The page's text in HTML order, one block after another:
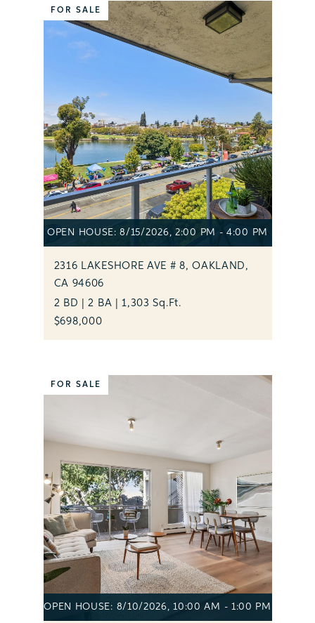
OPEN HOUSE: 8/15/2026, 2:00 PM - 4:00 PM
FOR SALE
2316 LAKESHORE AVE # 8, OAKLAND,
CA 94606
2 BD | 2 BA | 1,303 Sq.Ft.
$698,000
OPEN HOUSE: 8/10/2026, 10:00 AM - 1:00 PM
FOR SALE